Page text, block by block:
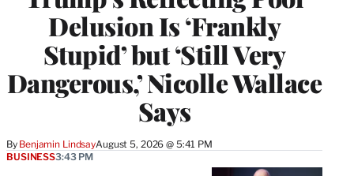
Delusion Is ‘Frankly
Stupid’ but ‘Still Very
Dangerous,’ Nicolle Wallace
Says
By Benjamin LindsayAugust 5, 2026 @ 5:41 PM
BUSINESS3:43 PM